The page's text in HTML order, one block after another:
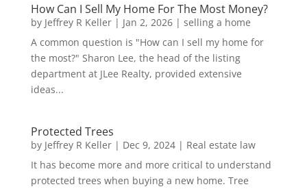
How Can I Sell My Home For The Most Money?
by Jeffrey R Keller| Jan 2, 2026| selling a home
A common question is "How can I sell my home for
the most?" Sharon Lee, the head of the listing
department at JLee Realty, provided extensive
ideas...
Protected Trees
by Jeffrey R Keller| Dec 9, 2024| Real estate law
It has become more and more critical to understand
protected trees when buying a new home. Tree